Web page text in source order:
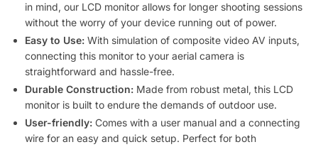
in mind, our LCD monitor allows for longer shooting sessions
without the worry of your device running out of power.
Easy to Use: With simulation of composite video AV inputs,
connecting this monitor to your aerial camera is
straightforward and hassle-free.
Durable Construction: Made from robust metal, this LCD
monitor is built to endure the demands of outdoor use.
User-friendly: Comes with a user manual and a connecting
wire for an easy and quick setup. Perfect for both